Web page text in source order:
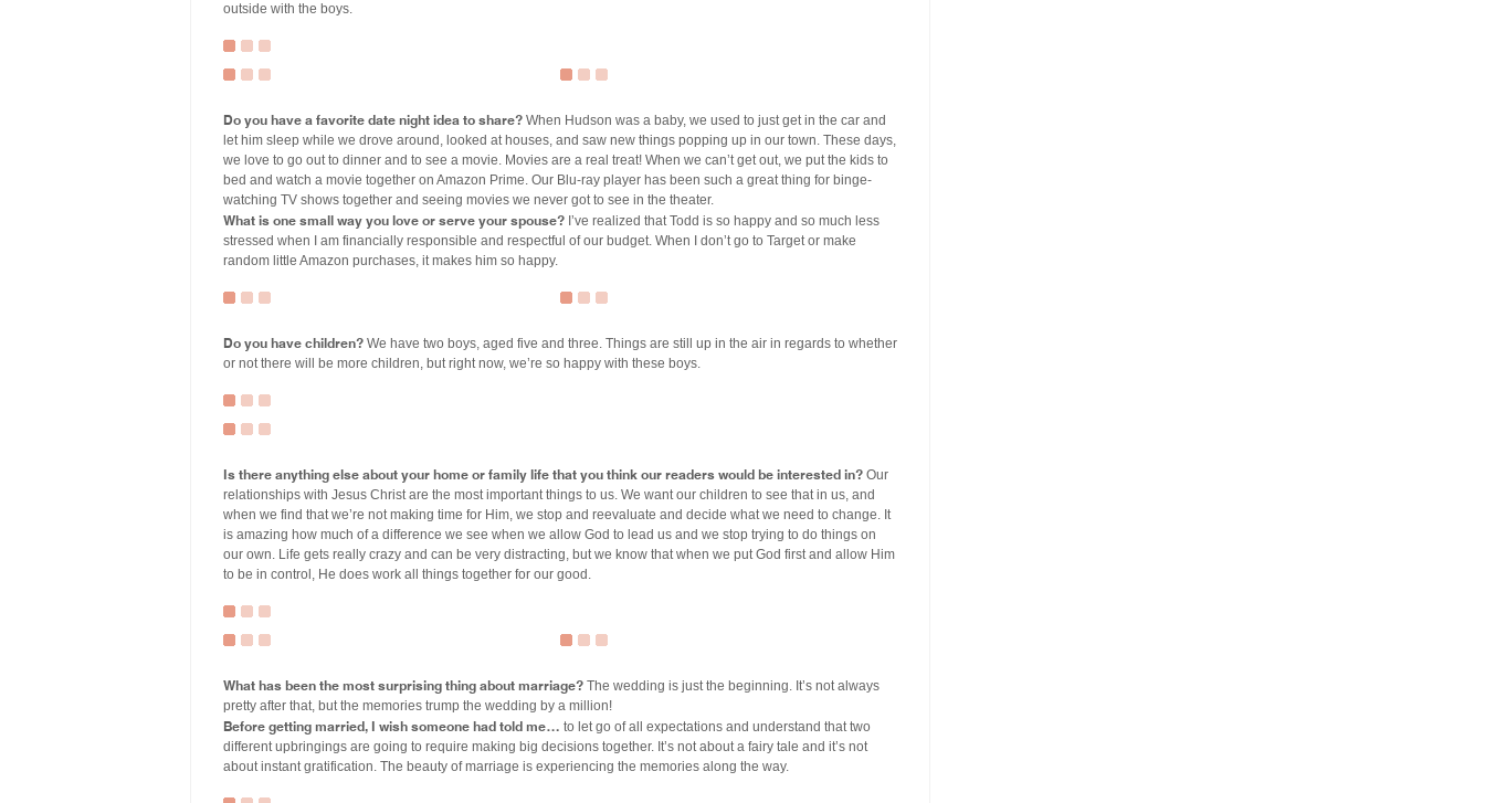
outside with the boys.
Do you have a favorite date night idea to share? When Hudson was a baby, we used to just get in the car and
let him sleep while we drove around, looked at houses, and saw new things popping up in our town. These days,
we love to go out to dinner and to see a movie. Movies are a real treat! When we can’t get out, we put the kids to
bed and watch a movie together on Amazon Prime. Our Blu-ray player has been such a great thing for binge-
watching TV shows together and seeing movies we never got to see in the theater.
What is one small way you love or serve your spouse? I’ve realized that Todd is so happy and so much less
stressed when I am financially responsible and respectful of our budget. When I don’t go to Target or make
random little Amazon purchases, it makes him so happy.
Do you have children? We have two boys, aged five and three. Things are still up in the air in regards to whether
or not there will be more children, but right now, we’re so happy with these boys.
Is there anything else about your home or family life that you think our readers would be interested in? Our
relationships with Jesus Christ are the most important things to us. We want our children to see that in us, and
when we find that we’re not making time for Him, we stop and reevaluate and decide what we need to change. It
is amazing how much of a difference we see when we allow God to lead us and we stop trying to do things on
our own. Life gets really crazy and can be very distracting, but we know that when we put God first and allow Him
to be in control, He does work all things together for our good.
What has been the most surprising thing about marriage? The wedding is just the beginning. It’s not always
pretty after that, but the memories trump the wedding by a million!
Before getting married, I wish someone had told me… to let go of all expectations and understand that two
different upbringings are going to require making big decisions together. It’s not about a fairy tale and it’s not
about instant gratification. The beauty of marriage is experiencing the memories along the way.